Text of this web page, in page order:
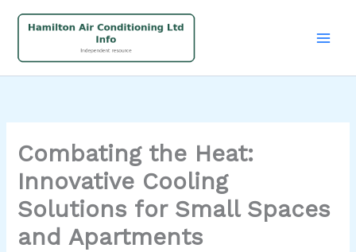
Combating the Heat:
Innovative Cooling
Solutions for Small Spaces
and Apartments